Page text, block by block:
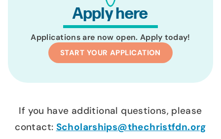
Apply here
Applications are now open. Apply today!
START YOUR APPLICATION
If you have additional questions, please
contact: Scholarships@thechristfdn.org